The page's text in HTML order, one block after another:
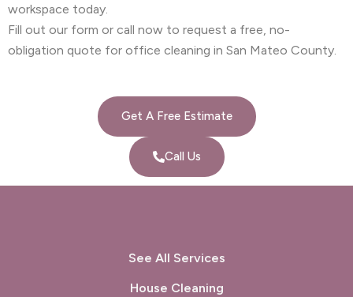
workspace today.
Fill out our form or call now to request a free, no-
obligation quote for office cleaning in San Mateo County.
Get A Free Estimate
Call Us
See All Services
House Cleaning